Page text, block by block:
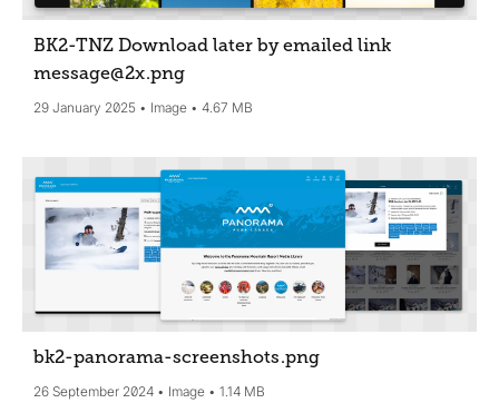
BK2-TNZ Download later by emailed link
message@2x.png
29 January 2025 Image 4.67 MB
bk2-panorama-screenshots.png
26 September 2024 Image 1.14 MB